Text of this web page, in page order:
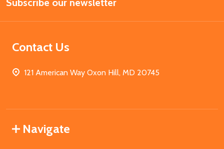
Address
Subscribe our newsletter
Contact Us
121 American Way Oxon Hill, MD 20745
Navigate